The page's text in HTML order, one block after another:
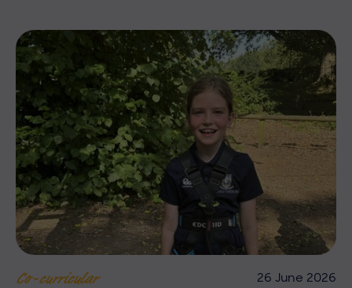
Co-curricular 26 June 2026